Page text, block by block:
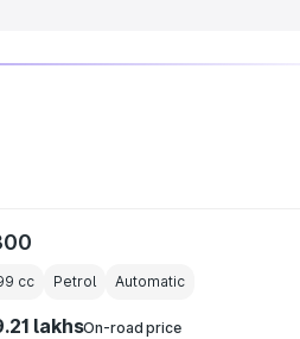
cc Petrol Automatic
lakhsOn-road price